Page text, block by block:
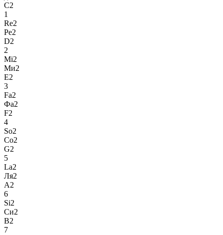
C2
1
Re2
Ре2
D2
2
Mi2
Ми2
E2
3
Fa2
Фа2
F2
4
So2
Со2
G2
5
La2
Ля2
A2
6
Si2
Си2
B2
7